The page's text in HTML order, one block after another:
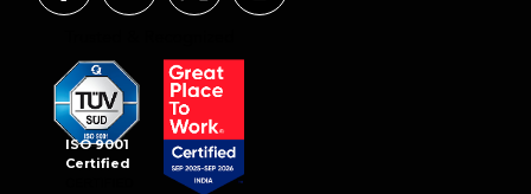
ISO 9001
Certified